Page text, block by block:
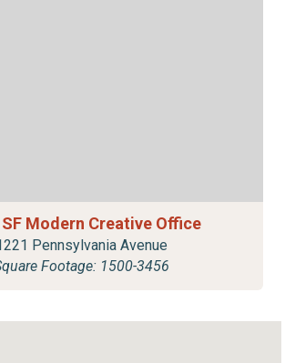
SF Modern Creative Office
Pennsylvania Avenue
Footage: 1500-3456